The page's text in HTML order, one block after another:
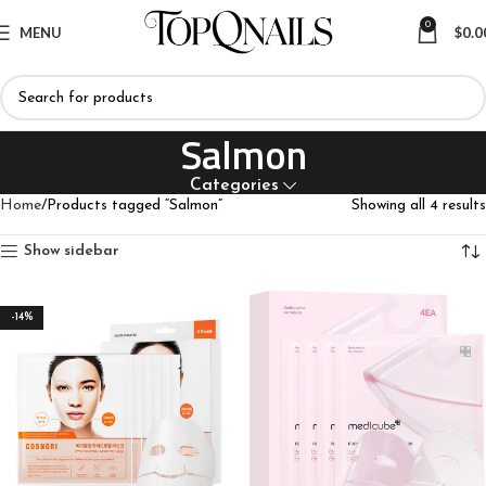
MENU 0 $
Salmon
Categories
Home Products tagged “Salmon” Showing all 4 results
Show sidebar
-14%